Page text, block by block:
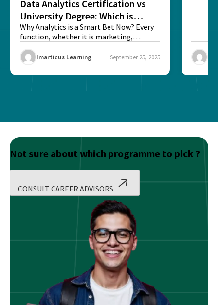
Data Analytics Certification vs
University Degree: Which is
Better?
Why Analytics is a Smart Bet Now? Every
function, whether it is marketing,
Imarticus Learning September 25, 2025
Not sure about which programme to pick ?
CONSULT CAREER ADVISORS